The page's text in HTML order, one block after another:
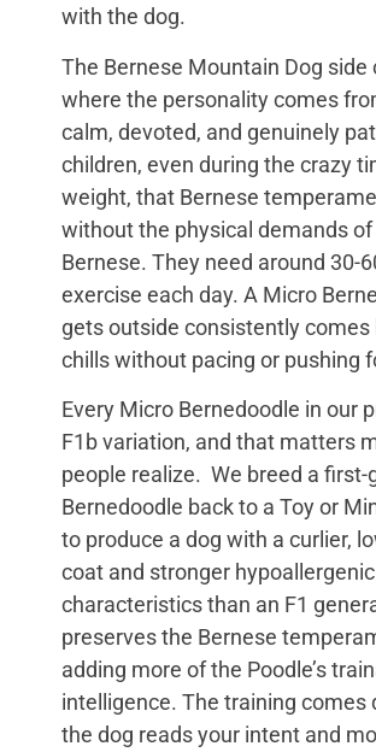
with the dog.
The Bernese Mountain Dog side
where the personality comes
calm, devoted, and genuinely
children, even during the crazy
weight, that Bernese
without the physical demands of
Bernese. They need around 30-
exercise each day. A Micro
gets outside consistently comes
chills without pacing or pushing
Every Micro Bernedoodle in our
F1b variation, and that matters
people realize. We breed a first-
Bernedoodle back to a Toy or
to produce a dog with a curlier,
coat and stronger hypoallergenic
characteristics than an F1
preserves the Bernese
adding more of the Poodle’s
intelligence. The training comes
the dog reads your intent and